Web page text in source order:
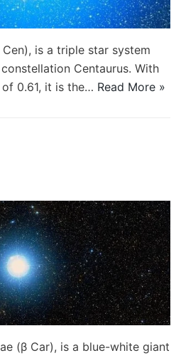
is a triple star system
Centaurus. With
0.61, it is the… Read More »
(β Car), is a blue-white giant